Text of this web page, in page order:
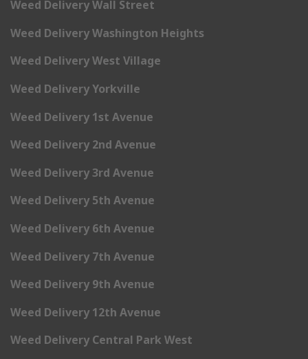
Weed Delivery Wall Street
Weed Delivery Washington Heights
Weed Delivery West Village
Weed Delivery Yorkville
Weed Delivery 1st Avenue
Weed Delivery 2nd Avenue
Weed Delivery 3rd Avenue
Weed Delivery 5th Avenue
Weed Delivery 6th Avenue
Weed Delivery 7th Avenue
Weed Delivery 9th Avenue
Weed Delivery 12th Avenue
Weed Delivery Central Park West